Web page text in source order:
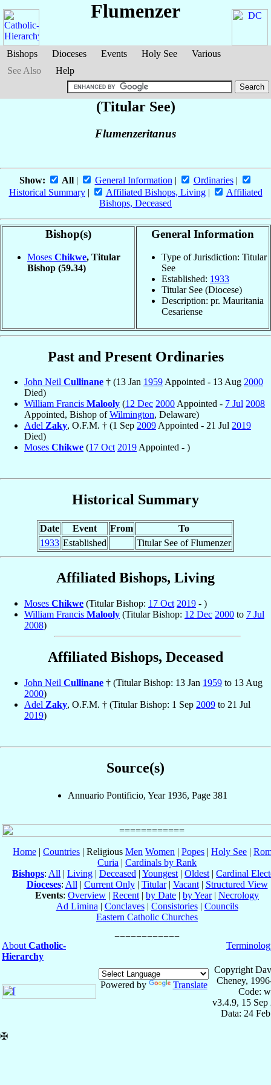
Bishops Dioceses Events Holy See
Various
See Also
Help
Flumenzer
(Titular See)
Flumenzeritanus
Show: All| General Information | Ordinaries|
Historical Summary| Affiliated Bishops, Living|
Affiliated
Bishops, Deceased
Bishop(s)
Moses Chikwe, Titular
Bishop (59.34)
General Information
Type of Jurisdiction: Titular
See
Established: 1933
Titular See (Diocese)
Description: pr. Mauritania
Cesariense
Past and Present Ordinaries
John Neil Cullinane † (13 Jan 1959Appointed - 13 Aug 2000
Died)
William Francis Malooly (12 Dec 2000Appointed - 7 Jul 2008
Appointed, Bishop ofWilmington, Delaware)
Adel Zaky, O.F.M. † (1 Sep 2009Appointed - 21 Jul 2019
Died)
Moses Chikwe (17 Oct 2019Appointed - )
Historical Summary
Date Event From
To
1933 Established Titular See of Flumenzer
Affiliated Bishops, Living
Moses Chikwe (Titular Bishop: 17 Oct 2019 - )
William Francis Malooly (Titular Bishop: 12 Dec 2000 to 7 Jul
2008)
Affiliated Bishops, Deceased
John Neil Cullinane † (Titular Bishop: 13 Jan 1959 to 13 Aug
2000)
Adel Zaky, O.F.M. † (Titular Bishop: 1 Sep 2009 to 21 Jul
2019)
Source(s)
Annuario Pontificio, Year 1936, Page 381
Home | Countries | Religious Men Women | Popes | Holy See |
Curia | Cardinals by Rank
Bishops: All | Living | Deceased | Youngest | Oldest | Cardinal
Dioceses: All | Current Only| Titular| Vacant| Structured View
Events: Overview | Recent | by Date | by Year| Necrology
Ad Limina | Conclaves| Consistories| Councils
Eastern Catholic Churches
About Catholic-
Hierarchy
Powered by Translate
Copyright
Cheney,
Code:
v3.4.9, 15 Sep
Data: 24
✠